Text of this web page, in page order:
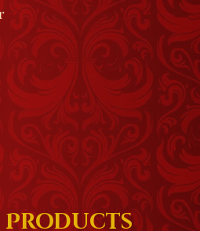
Products